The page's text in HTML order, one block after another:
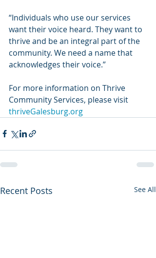
“Individuals who use our services
want their voice heard. They want to
thrive and be an integral part of the
community. We need a name that
acknowledges their voice.”
For more information on Thrive
Community Services, please visit
thriveGalesburg.org
Recent Posts See All